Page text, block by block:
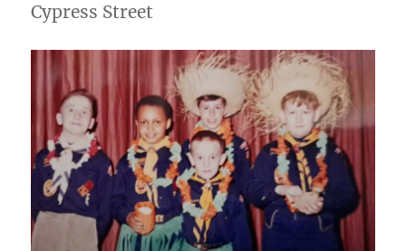
Cypress Street